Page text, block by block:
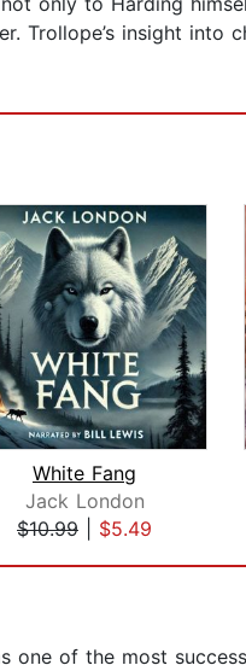
Trollope’s insight
White Fang
Jack London
$10.99
$5.49
one of the most